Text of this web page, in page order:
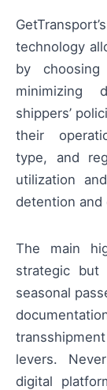
technology
by
minimizing
shippers’
their
type, and
utilization
detention and
The main
strategic but
seasonal
levers.
digital